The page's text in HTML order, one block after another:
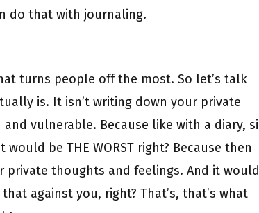
do that with journaling.
turns people off the most. So let’s talk
is. It isn’t writing down your private
vulnerable. Because like with a diary, si
be THE WORST right? Because then
private thoughts and feelings. And it would
against you, right? That’s, that’s what